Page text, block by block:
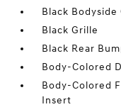
Black Bodyside
Black Grille
Black Rear
Body-Colored
Body-Colored
Insert